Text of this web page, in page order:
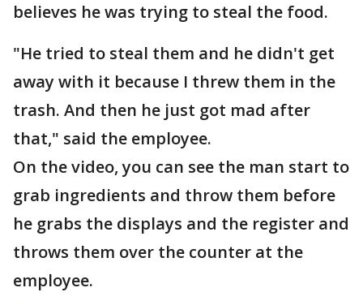
believes he was trying to steal the food.
"He tried to steal them and he didn't get
away with it because I threw them in the
trash. And then he just got mad after
that," said the employee.
On the video, you can see the man start to
grab ingredients and throw them before
he grabs the displays and the register and
throws them over the counter at the
employee.